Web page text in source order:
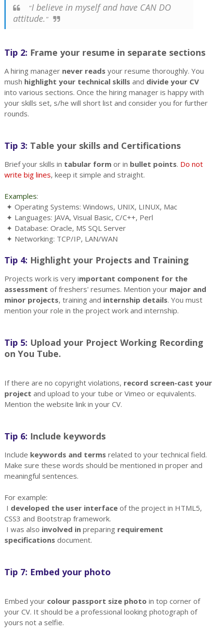
"I believe in myself and have CAN DO
attitude."
Tip 2: Frame your resume in separate sections
A hiring manager never reads your resume thoroughly. You
mush highlight your technical skills and divide your CV
into various sections. Once the hiring manager is happy with
your skills set, s/he will short list and consider you for further
rounds.
Tip 3: Table your skills and Certifications
Brief your skills in tabular formor in bullet points. Do not
write big lines, keep it simple and straight.
Examples:
✦ Operating Systems: Windows, UNIX, LINUX, Mac
✦ Languages: JAVA, Visual Basic, C/C++, Perl
✦ Database: Oracle, MS SQL Server
✦ Networking: TCP/IP, LAN/WAN
Tip 4: Highlight your Projects and Training
Projects work is very important component for the
assessment of freshers' resumes. Mention your major and
minor projects, training and internship details. You must
mention your role in the project work and internship.
Tip 5: Upload your Project Working Recording
on You Tube.
If there are no copyright violations, record screen-cast your
project and upload to your tube or Vimeo or equivalents.
Mention the website link in your CV.
Tip 6: Include keywords
Include keywords and terms related to your technical field.
Make sure these words should be mentioned in proper and
meaningful sentences.
For example:
I developed the user interfaceof the project in HTML5,
CSS3 and Bootstrap framework.
I was also involved inpreparing requirement
specifications document.
Tip 7: Embed your photo
Embed your colour passport size photo in top corner of
your CV. It should be a professional looking photograph of
yours not a selfie.